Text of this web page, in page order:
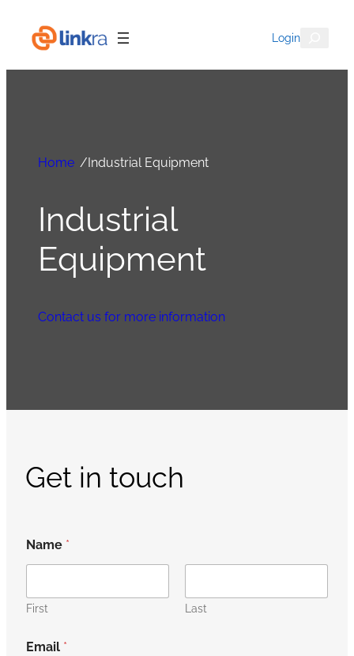
LoginSearch
Home /Industrial Equipment
Industrial
Equipment
Contact us for more information
Get in touch
Name *
First Last
Email *